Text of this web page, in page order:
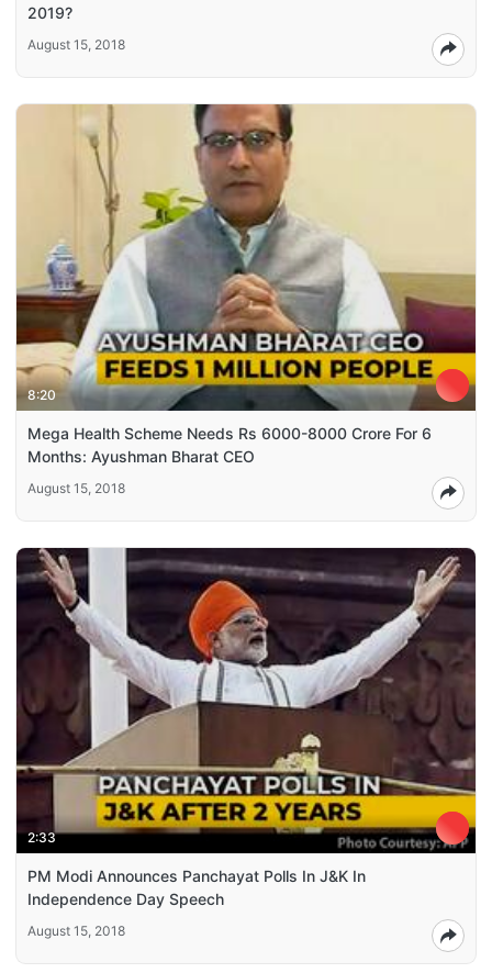
2019?
August 15, 2018
8:20
Mega Health Scheme Needs Rs 6000-8000 Crore For 6
Months: Ayushman Bharat CEO
August 15, 2018
2:33
PM Modi Announces Panchayat Polls In J&K In
Independence Day Speech
August 15, 2018